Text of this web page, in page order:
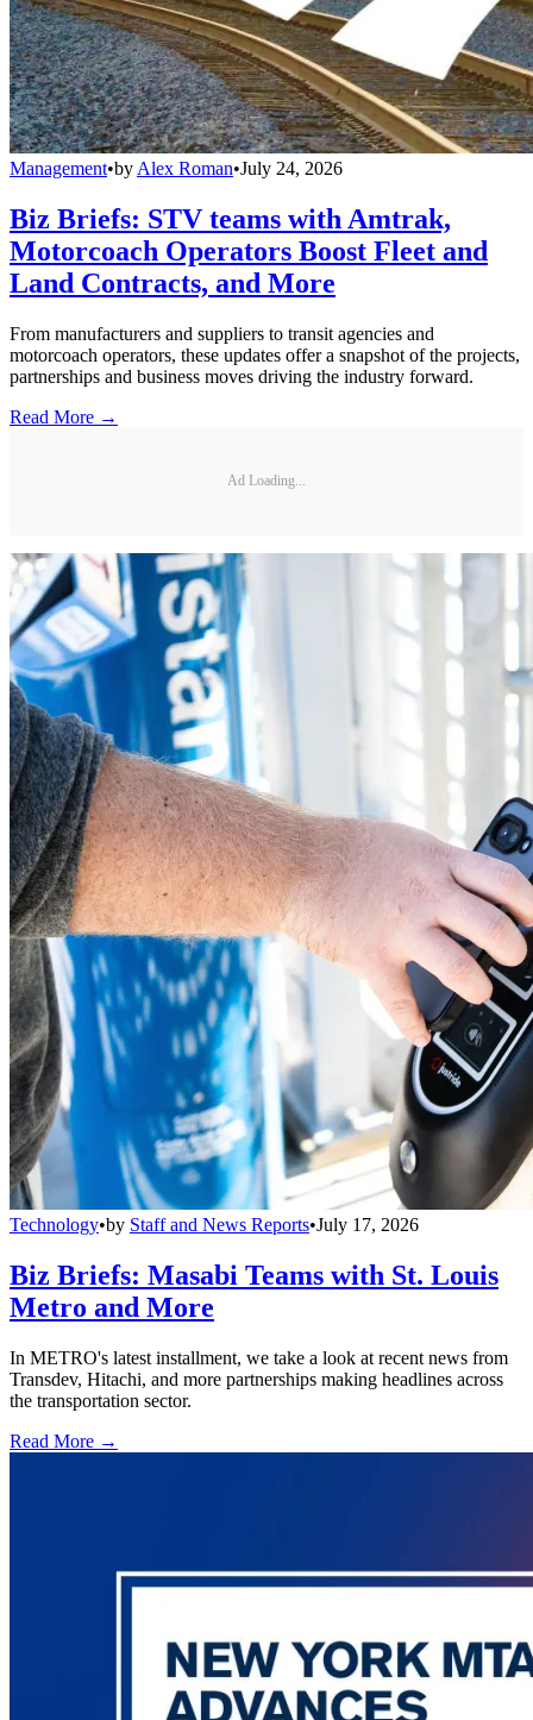
Management•by Alex Roman•July 24, 2026
Biz Briefs: STV teams with Amtrak,
Motorcoach Operators Boost Fleet and
Land Contracts, and More
From manufacturers and suppliers to transit agencies and
motorcoach operators, these updates offer a snapshot of the projects,
partnerships and business moves driving the industry forward.
Read More →
Ad Loading...
Technology•by Staff and News Reports•July 17, 2026
Biz Briefs: Masabi Teams with St. Louis
Metro and More
In METRO's latest installment, we take a look at recent news from
Transdev, Hitachi, and more partnerships making headlines across
the transportation sector.
Read More →